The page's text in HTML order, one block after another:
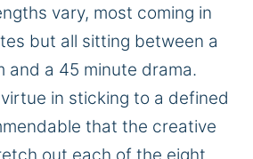
vary, most coming in
but all sitting between a
and a 45 minute drama.
in sticking to a defined
that the creative
out each of the eight